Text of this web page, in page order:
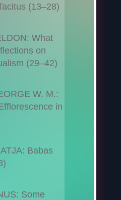
(13–28)
What
on
(29–42)
W. M.:
in
Babas
Some